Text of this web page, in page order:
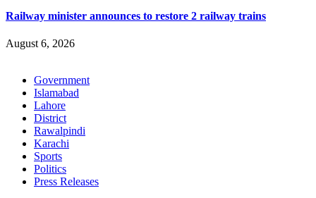
Railway minister announces to restore 2 railway trains
August 6, 2026
Government
Islamabad
Lahore
District
Rawalpindi
Karachi
Sports
Politics
Press Releases